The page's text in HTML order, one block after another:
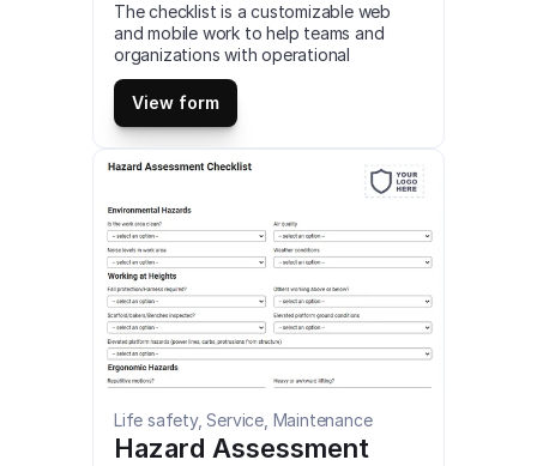
The checklist is a customizable web
and mobile work to help teams and
organizations with operational
efficiency by tracking projects and
workflows, and visualizing data it
includes automation capabilities and
supports integrations with other work
apps. This is a mobile Monday Standard
Work Checklist compatible with iOS and
android mobile devices and tablets.
View form
Life safety, Service, Maintenance
Hazard Assessment